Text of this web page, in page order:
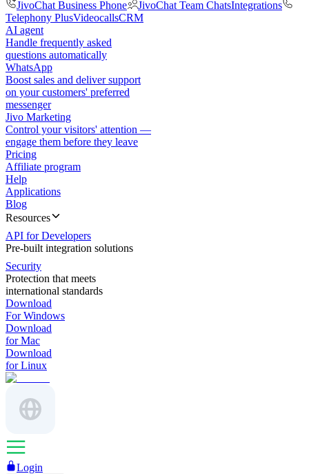
JivoChat Business Phone
JivoChat Team ChatsIntegrations
Telephony PlusVideocallsCRM
AI agent
Handle frequently asked
questions automatically
WhatsApp
Boost sales and deliver support
on your customers' preferred
messenger
Jivo Marketing
Control your visitors' attention —
engage them before they leave
Pricing
Affiliate program
Help
Applications
Blog
Resources
API for Developers
Pre-built integration solutions
Security
Protection that meets
international standards
Download
For Windows
Download
for Mac
Download
for Linux
Login